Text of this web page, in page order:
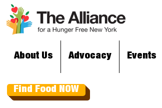
About Us Advocacy Events
Find Food NOW